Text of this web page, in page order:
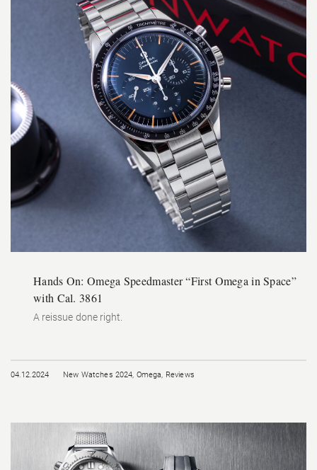
Hands On: Omega Speedmaster “First Omega in Space”
with Cal. 3861
A reissue done right.
04.12.2024 New Watches 2024, Omega, Reviews